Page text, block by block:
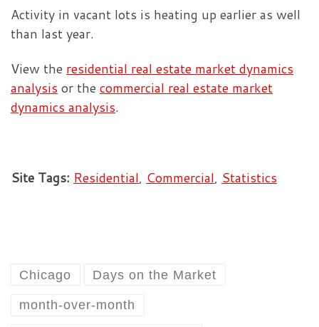
Activity in vacant lots is heating up earlier as well
than last year.
View the residential real estate market dynamics
analysis or the commercial real estate market
dynamics analysis.
Site Tags: Residential, Commercial, Statistics
Chicago Days on the Market
month-over-month